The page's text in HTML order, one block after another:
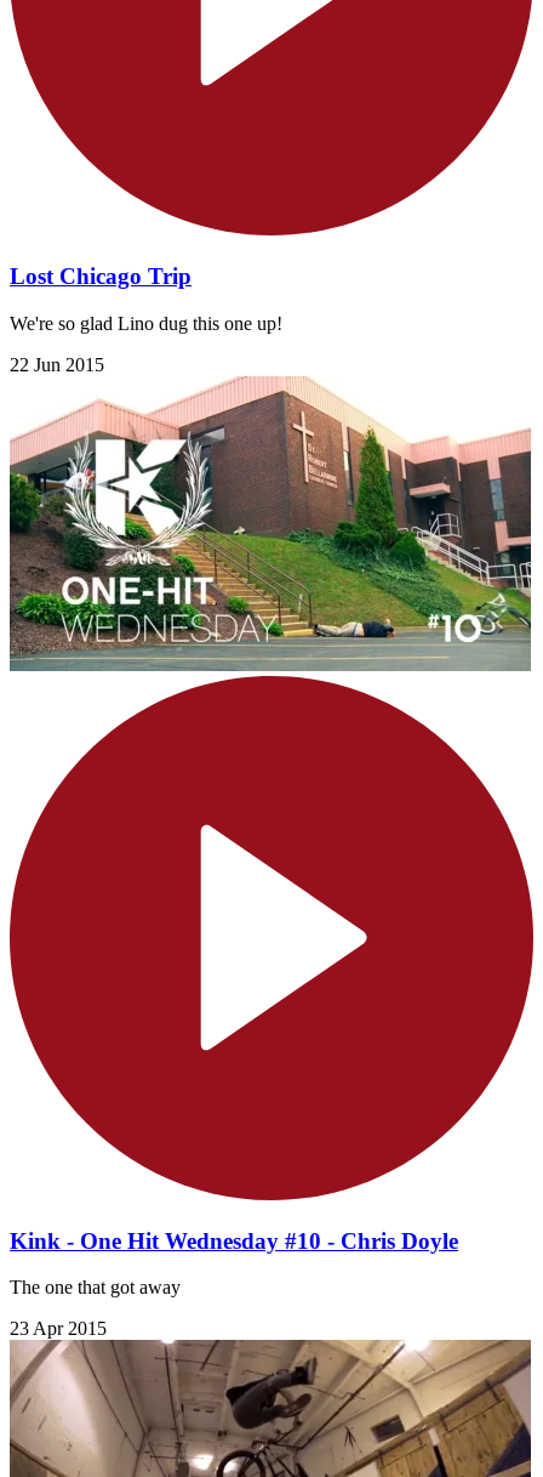
Lost Chicago Trip
We're so glad Lino dug this one up!
22 Jun 2015
Kink - One Hit Wednesday #10 - Chris Doyle
The one that got away
23 Apr 2015